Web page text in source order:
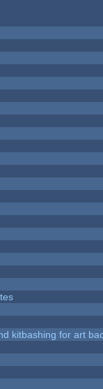
kitbashing for art